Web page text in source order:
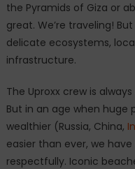
the Pyramids of Giza or
great. We’re traveling!
delicate ecosystems,
infrastructure.
The Uproxx crew is
But in an age when huge
wealthier (Russia, China,
easier than ever, we
respectfully. Iconic